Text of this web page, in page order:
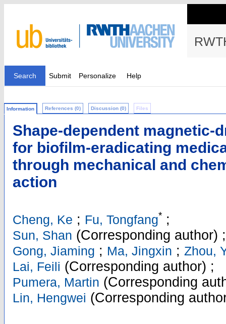
Search Submit Personalize Help
Information References (0) Discussion (0) Files
Shape-dependent magnetic-
for biofilm-eradicating
through mechanical and
action
Cheng, Ke ; Fu, Tongfang* ;
Sun, Shan (Corresponding author)
Gong, Jiaming ; Ma, Jingxin ; Zhou,
Lai, Feili (Corresponding author) ;
Pumera, Martin (Corresponding
Lin, Hengwei (Corresponding